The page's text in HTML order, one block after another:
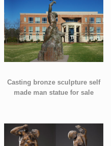
Casting bronze sculpture self
made man statue for sale